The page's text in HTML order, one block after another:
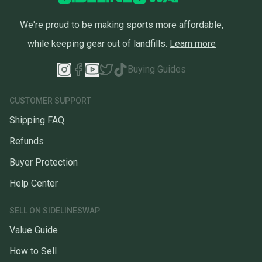
We're proud to be making sports more affordable,
while keeping gear out of landfills. Learn more
Buying Guides
CUSTOMER SUPPORT
Shipping FAQ
Refunds
Buyer Protection
Help Center
SELL ON SIDELINESWAP
Value Guide
How to Sell